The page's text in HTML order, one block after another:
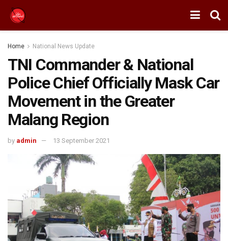
Home National News Update
TNI Commander & National
Police Chief Officially Mask Car
Movement in the Greater
Malang Region
by admin 13 September 2021